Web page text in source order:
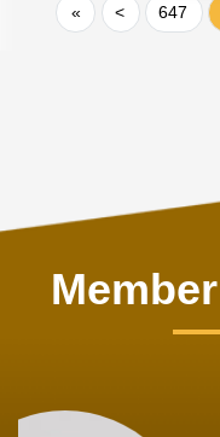
« < 647